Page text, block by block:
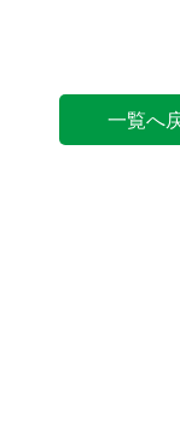
一覧へ